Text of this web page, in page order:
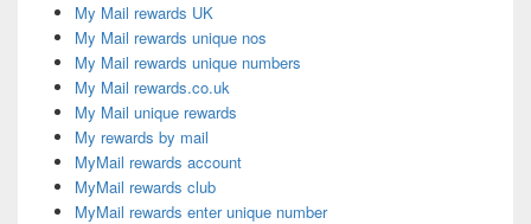
My Mail rewards UK
My Mail rewards unique nos
My Mail rewards unique numbers
My Mail rewards.co.uk
My Mail unique rewards
My rewards by mail
MyMail rewards account
MyMail rewards club
MyMail rewards enter unique number